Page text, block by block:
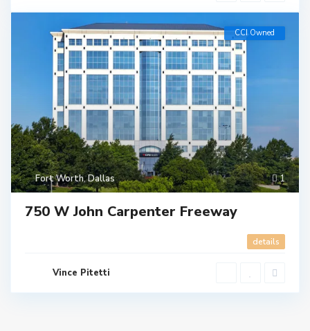
1
Fort Worth,Dallas
CCI Owned
750 W John Carpenter Freeway
details
Vince Pitetti